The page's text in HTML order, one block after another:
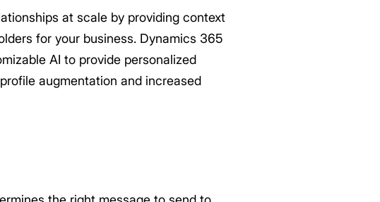
at scale by providing context
for your business. Dynamics 365
AI to provide personalized
augmentation and increased